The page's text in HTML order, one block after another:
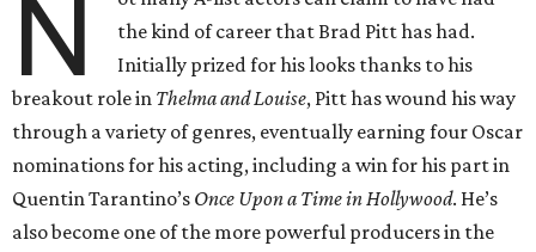
N
the kind of career that Brad Pitt has had.
Initially prized for his looks thanks to his
breakout role in Thelma and Louise, Pitt has wound his way
through a variety of genres, eventually earning four Oscar
nominations for his acting, including a win for his part in
Quentin Tarantino’s Once Upon a Time in Hollywood. He’s
also become one of the more powerful producers in the